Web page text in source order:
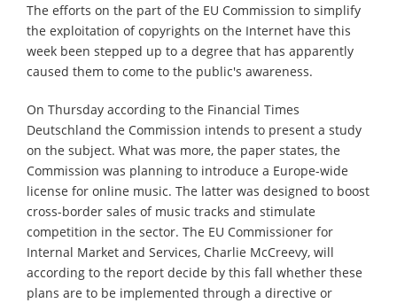
The efforts on the part of the EU Commission to simplify
the exploitation of copyrights on the Internet have this
week been stepped up to a degree that has apparently
caused them to come to the public's awareness.
On Thursday according to the Financial Times
Deutschland the Commission intends to present a study
on the subject. What was more, the paper states, the
Commission was planning to introduce a Europe-wide
license for online music. The latter was designed to boost
cross-border sales of music tracks and stimulate
competition in the sector. The EU Commissioner for
Internal Market and Services, Charlie McCreevy, will
according to the report decide by this fall whether these
plans are to be implemented through a directive or